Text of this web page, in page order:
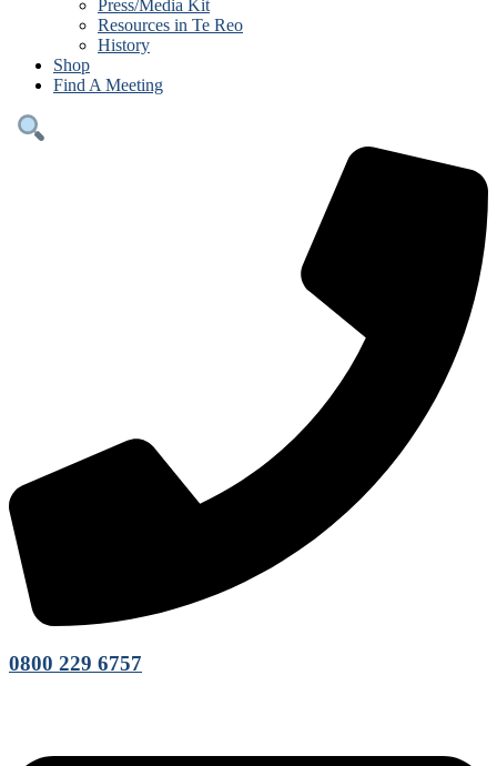
Press/Media Kit
Resources in Te Reo
History
Shop
Find A Meeting
0800 229 6757